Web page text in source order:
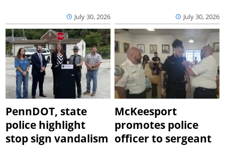
July 30, 2026 July 30, 2026
PennDOT, state
police highlight
stop sign vandalism
McKeesport
promotes police
officer to sergeant